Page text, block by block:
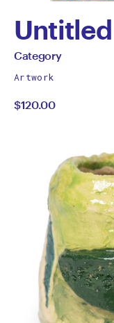
Untitled
by
Category
All
by
Category
Artwork
$120.00